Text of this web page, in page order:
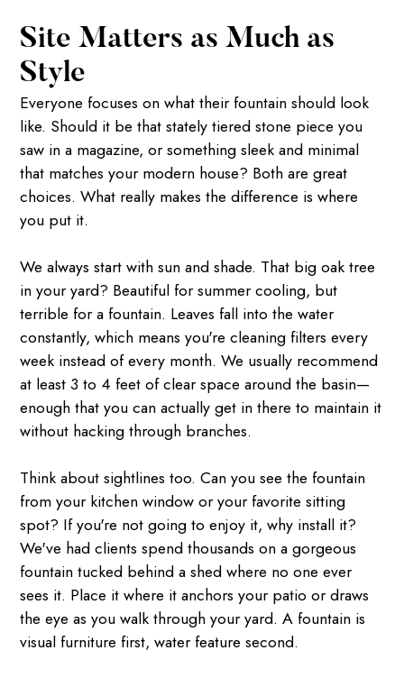
Site Matters as Much as
Style
Everyone focuses on what their fountain should look
like. Should it be that stately tiered stone piece you
saw in a magazine, or something sleek and minimal
that matches your modern house? Both are great
choices. What really makes the difference is where
you put it.
We always start with sun and shade. That big oak tree
in your yard? Beautiful for summer cooling, but
terrible for a fountain. Leaves fall into the water
constantly, which means you're cleaning filters every
week instead of every month. We usually recommend
at least 3 to 4 feet of clear space around the basin—
enough that you can actually get in there to maintain it
without hacking through branches.
Think about sightlines too. Can you see the fountain
from your kitchen window or your favorite sitting
spot? If you're not going to enjoy it, why install it?
We've had clients spend thousands on a gorgeous
fountain tucked behind a shed where no one ever
sees it. Place it where it anchors your patio or draws
the eye as you walk through your yard. A fountain is
visual furniture first, water feature second.